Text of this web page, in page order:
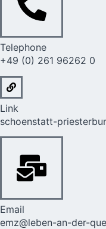
Telephone
+49 (0) 261 96262 0
Link
schoenstatt-
Email
emz@leben-an-der-